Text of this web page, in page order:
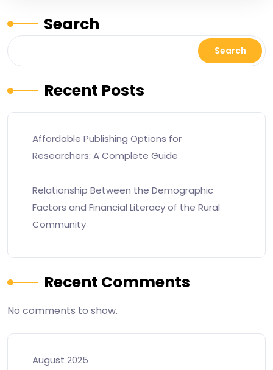
Search
Search
Recent Posts
Affordable Publishing Options for
Researchers: A Complete Guide
Relationship Between the Demographic
Factors and Financial Literacy of the Rural
Community
Recent Comments
No comments to show.
August 2025